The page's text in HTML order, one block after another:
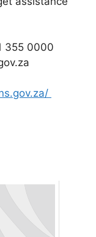
355 0000